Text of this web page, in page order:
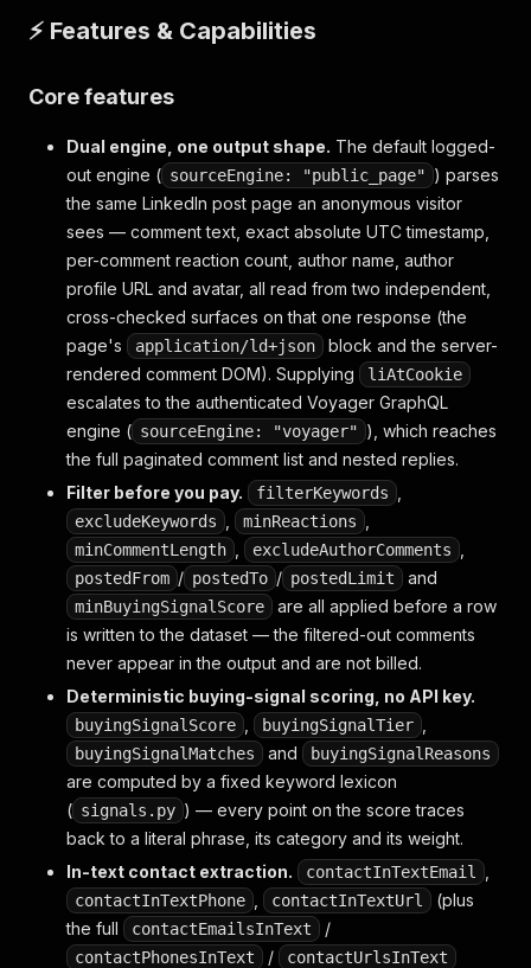
⚡ Features & Capabilities
Core features
Dual engine, one output shape. The default logged-
out engine ( sourceEngine: "public_page" ) parses
the same LinkedIn post page an anonymous visitor
sees — comment text, exact absolute UTC timestamp,
per-comment reaction count, author name, author
profile URL and avatar, all read from two independent,
cross-checked surfaces on that one response (the
page's
application/ld+json
block and the server-
rendered comment DOM). Supplying
liAtCookie
escalates to the authenticated Voyager GraphQL
engine ( sourceEngine: "voyager" ), which reaches
the full paginated comment list and nested replies.
Filter before you pay.
filterKeywords
excludeKeywords minReactions
minCommentLength excludeAuthorComments
postedFrom / postedTo / postedLimit and
minBuyingSignalScore
are all applied before a row
is written to the dataset — the filtered-out comments
never appear in the output and are not billed.
Deterministic buying-signal scoring, no API key.
buyingSignalScore buyingSignalTier
buyingSignalMatches and buyingSignalReasons
are computed by a fixed keyword lexicon
( signals.py ) — every point on the score traces
back to a literal phrase, its category and its weight.
In-text contact extraction.
contactInTextEmail
contactInTextPhone contactInTextUrl
(plus
the full
contactEmailsInText /
contactPhonesInText / contactUrlsInText